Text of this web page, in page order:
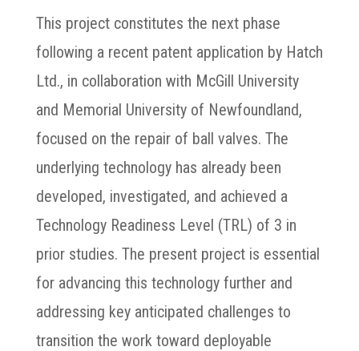
This project constitutes the next phase
following a recent patent application by Hatch
Ltd., in collaboration with McGill University
and Memorial University of Newfoundland,
focused on the repair of ball valves. The
underlying technology has already been
developed, investigated, and achieved a
Technology Readiness Level (TRL) of 3 in
prior studies. The present project is essential
for advancing this technology further and
addressing key anticipated challenges to
transition the work toward deployable